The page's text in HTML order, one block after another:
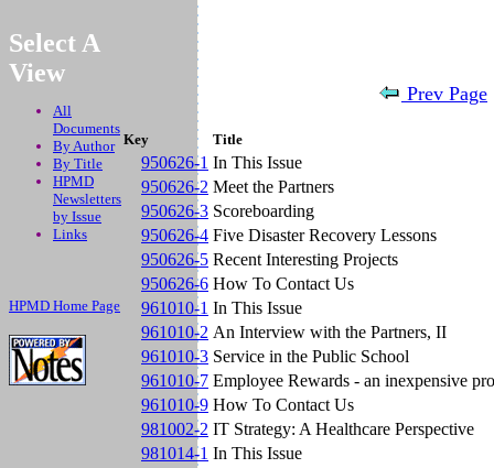
Select A
View
All
Documents
By Author
By Title
HPMD
Newsletters
by Issue
Links
HPMD Home Page
Prev Page
Key Title
950626-1 In This Issue
950626-2 Meet the Partners
950626-3 Scoreboarding
950626-4 Five Disaster Recovery Lessons
950626-5 Recent Interesting Projects
950626-6 How To Contact Us
961010-1 In This Issue
961010-2 An Interview with the Partners, II
961010-3 Service in the Public School
961010-7 Employee Rewards - an inexpensive
961010-9 How To Contact Us
981002-2 IT Strategy: A Healthcare Perspective
981014-1 In This Issue